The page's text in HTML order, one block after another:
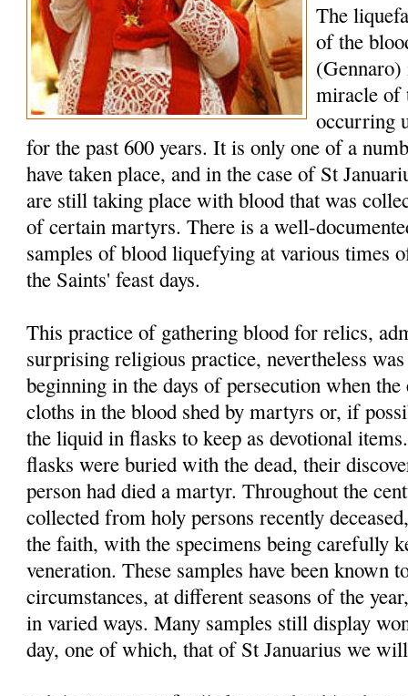
The
of the
miracle of
occurring
for the past 600 years. It is only one of a
have taken place, and in the case of St
are still taking place with blood that was
of certain martyrs. There is a well-
samples of blood liquefying at various times
the Saints' feast days.
This practice of gathering blood for relics,
surprising religious practice, nevertheless
beginning in the days of persecution when
cloths in the blood shed by martyrs or, if
the liquid in flasks to keep as devotional
flasks were buried with the dead, their
person had died a martyr. Throughout the
collected from holy persons recently
the faith, with the specimens being carefully
veneration. These samples have been known
circumstances, at different seasons of the
in varied ways. Many samples still display
day, one of which, that of St Januarius we